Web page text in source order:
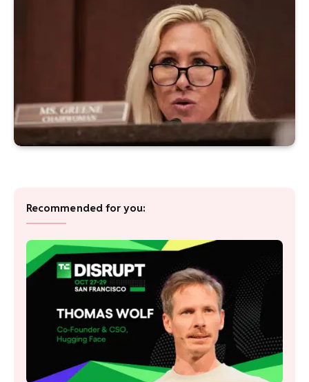
Recommended for you: